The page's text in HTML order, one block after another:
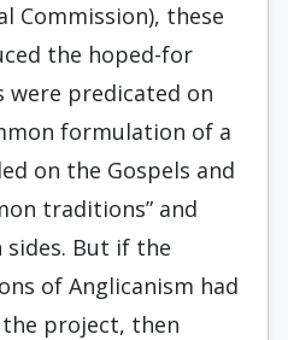
Commission), these
the hoped-for
were predicated on
formulation of a
on the Gospels and
traditions” and
But if the
of Anglicanism had
project, then